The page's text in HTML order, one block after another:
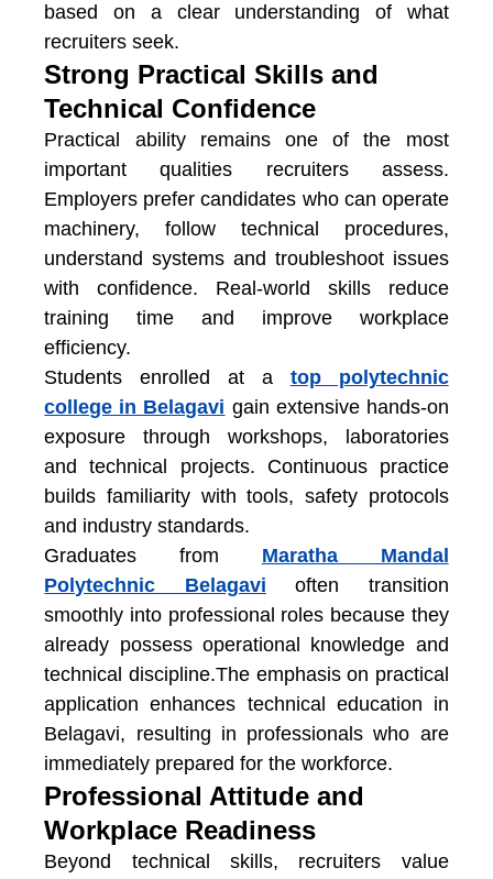
based on a clear understanding of what
recruiters seek.
Strong Practical Skills and
Technical Confidence
Practical ability remains one of the most
important qualities recruiters assess.
Employers prefer candidates who can operate
machinery, follow technical procedures,
understand systems and troubleshoot issues
with confidence. Real-world skills reduce
training time and improve workplace
efficiency.
Students enrolled at a top polytechnic
college in Belagavi gain extensive hands-on
exposure through workshops, laboratories
and technical projects. Continuous practice
builds familiarity with tools, safety protocols
and industry standards.
Graduates from Maratha Mandal
Polytechnic Belagavi often transition
smoothly into professional roles because they
already possess operational knowledge and
technical discipline.The emphasis on practical
application enhances technical education in
Belagavi, resulting in professionals who are
immediately prepared for the workforce.
Professional Attitude and
Workplace Readiness
Beyond technical skills, recruiters value